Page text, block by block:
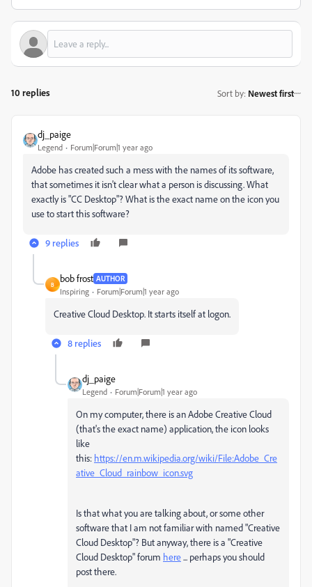
10 replies Sort by: Newest first
dj_paige
Legend Forum|Forum|1 year ago
Adobe has created such a mess with the names of its software,
that sometimes it isn't clear what a person is discussing. What
exactly is "CC Desktop"? What is the exact name on the icon you
use to start this software?
9 replies
B
bob frost AUTHOR
Inspiring Forum|Forum|1 year ago
Creative Cloud Desktop. It starts itself at logon.
8 replies
dj_paige
Legend Forum|Forum|1 year ago
On my computer, there is an Adobe Creative Cloud
(that's the exact name) application, the icon looks
like
this: https://en.m.wikipedia.org/wiki/File:Adobe_Cre
ative_Cloud_rainbow_icon.svg
Is that what you are talking about, or some other
software that I am not familiar with named "Creative
Cloud Desktop"? But anyway, there is a "Creative
Cloud Desktop" forum here... perhaps you should
post there.